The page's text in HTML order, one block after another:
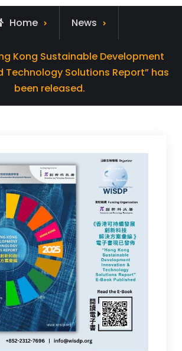
Home News
Kong Sustainable Development
Technology Solutions Report” has
been released.